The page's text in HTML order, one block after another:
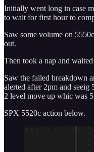
Initially went long in case
to wait for first hour to
Saw some volume on
out.
Then took a nap and
Saw the failed breakdown
alerted after 2pm and seeig
2 level move up whic was
SPX 5520c action below.